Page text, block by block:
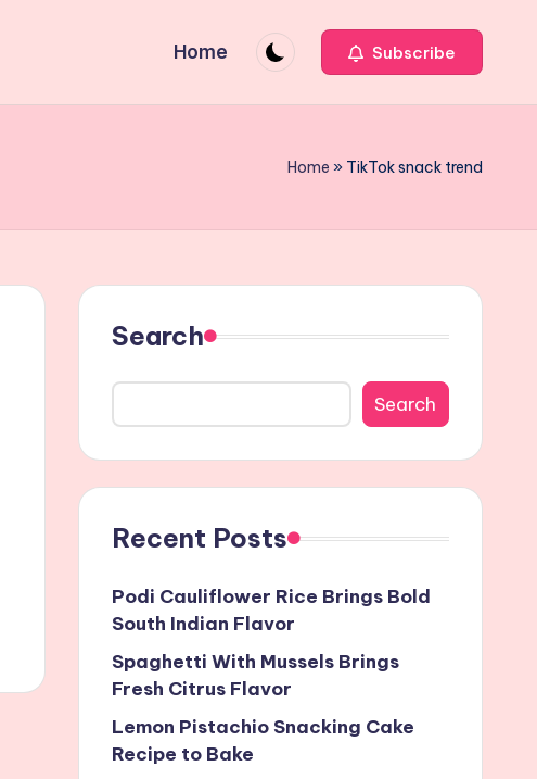
Home Subscribe
Home » TikTok snack trend
Search
Search
Recent Posts
Podi Cauliflower Rice Brings Bold
South Indian Flavor
Spaghetti With Mussels Brings
Fresh Citrus Flavor
Lemon Pistachio Snacking Cake
Recipe to Bake